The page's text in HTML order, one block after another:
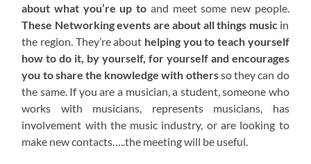
about what you’re up to and meet some new people.
These Networking events are about all things music in
the region. They’re about helping you to teach yourself
how to do it, by yourself, for yourself and encourages
you to share the knowledge with othersso they can do
the same. If you are a musician, a student, someone who
works with musicians, represents musicians, has
involvement with the music industry, or are looking to
make new contacts…..the meeting will be useful.